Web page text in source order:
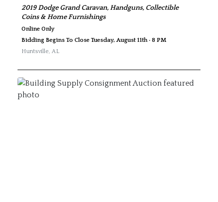
2019 Dodge Grand Caravan, Handguns, Collectible
Coins & Home Furnishings
Online Only
Bidding Begins To Close Tuesday, August 11th · 8 PM
Huntsville, AL